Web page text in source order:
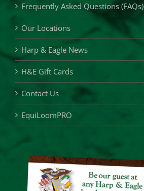
Frequently Asked Questions (FAQs)
Our Locations
Harp & Eagle News
H&E Gift Cards
Contact Us
EquiLoomPRO